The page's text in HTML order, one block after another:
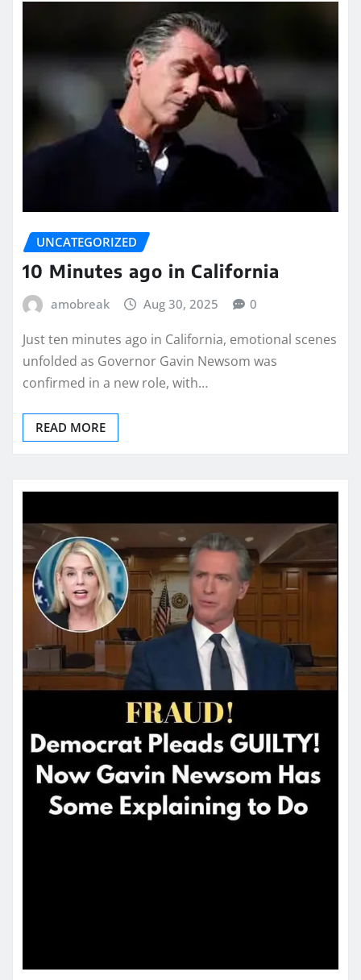
UNCATEGORIZED
10 Minutes ago in California
amobreak Aug 30, 2025 0
Just ten minutes ago in California, emotional scenes
unfolded as Governor Gavin Newsom was
confirmed in a new role, with…
READ MORE